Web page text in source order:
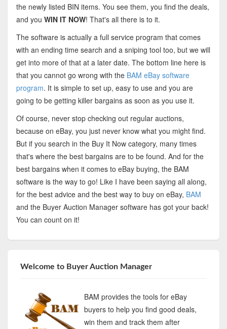
the newly listed BIN items. You see them, you find the deals,
and you WIN IT NOW! That's all there is to it.
The software is actually a full service program that comes
with an ending time search and a sniping tool too, but we will
get into more of that at a later date. The bottom line here is
that you cannot go wrong with the BAM eBay software
program. It is simple to set up, easy to use and you are
going to be getting killer bargains as soon as you use it.
Of course, never stop checking out regular auctions,
because on eBay, you just never know what you might find.
But if you search in the Buy It Now category, many times
that's where the best bargains are to be found. And for the
best bargains when it comes to eBay buying, the BAM
software is the way to go! Like I have been saying all along,
for the best advice and the best way to buy on eBay, BAM
and the Buyer Auction Manager software has got your back!
You can count on it!
Welcome to Buyer Auction Manager
BAM provides the tools for eBay
buyers to help you find good deals,
win them and track them after